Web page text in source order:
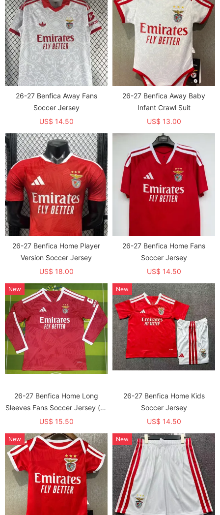
26-27 Benfica Away Fans
Soccer Jersey
US$ 14.50
26-27 Benfica Away Baby
Infant Crawl Suit
US$ 13.00
26-27 Benfica Home Player
Version Soccer Jersey
US$ 18.00
26-27 Benfica Home Fans
Soccer Jersey
US$ 14.50
26-27 Benfica Home Long
Sleeves Fans Soccer Jersey (长
袖)
US$ 15.50
New
26-27 Benfica Home Kids
Soccer Jersey
US$ 14.50
New
New New